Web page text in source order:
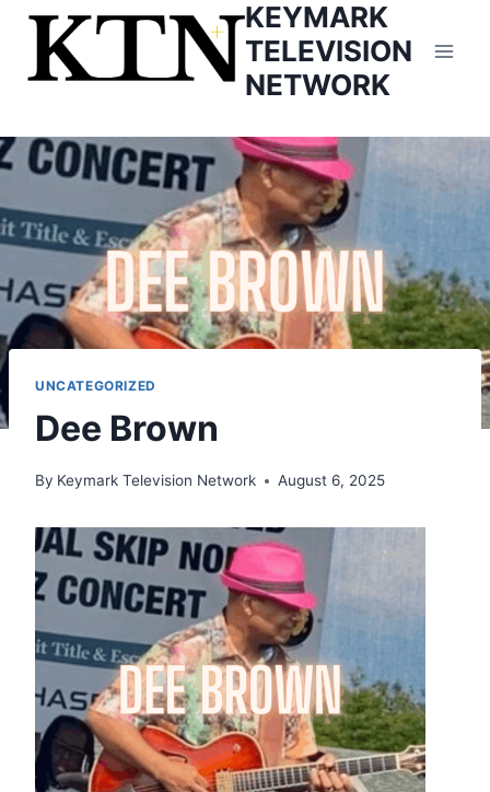
Skip
content
KEYMARK
TELEVISION
NETWORK
UNCATEGORIZED
Dee Brown
By Keymark Television Network August 6, 2025